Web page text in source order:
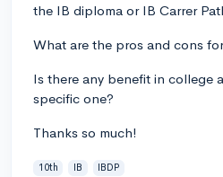
the IB diploma or IB Carrer
What are the pros and cons
Is there any benefit in college
specific one?
Thanks so much!
10th IB IBDP